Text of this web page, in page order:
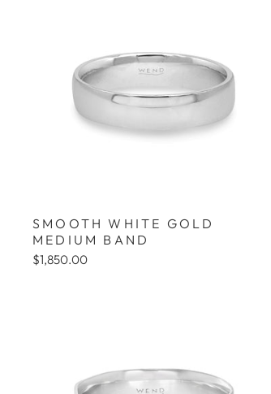
SMOOTH WHITE GOLD
MEDIUM BAND
$1,850.00